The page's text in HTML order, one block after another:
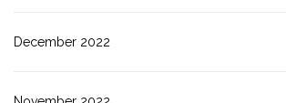
December 2022